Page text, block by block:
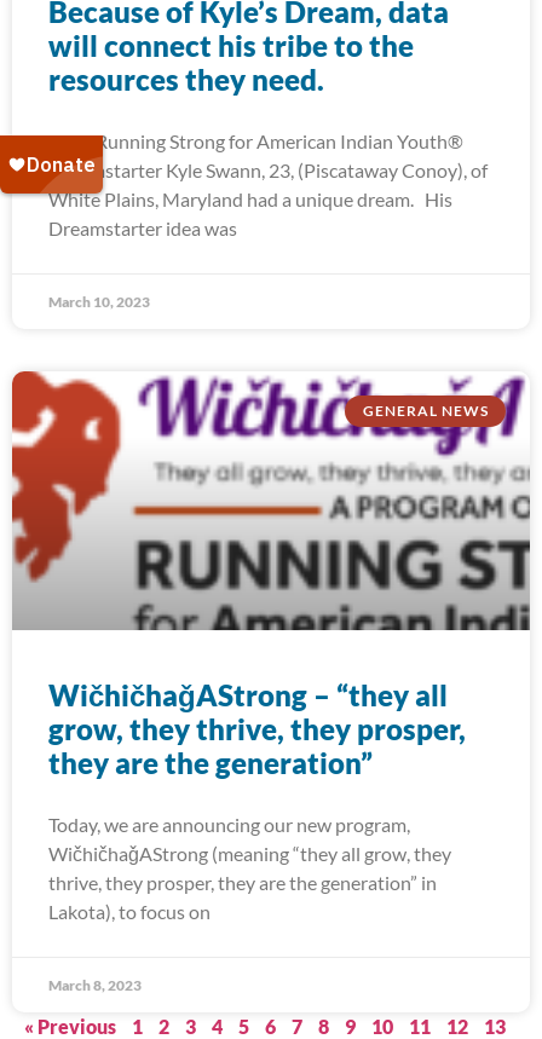
Because of Kyle’s Dream, data
will connect his tribe to the
resources they need.
2022 Running Strong for American Indian Youth®
Dreamstarter Kyle Swann, 23, (Piscataway Conoy), of
White Plains, Maryland had a unique dream. His
Dreamstarter idea was
March 10, 2023
GENERAL NEWS
WičhičhaǧAStrong – “they all
grow, they thrive, they prosper,
they are the generation”
Today, we are announcing our new program,
WičhičhaǧAStrong (meaning “they all grow, they
thrive, they prosper, they are the generation” in
Lakota), to focus on
March 8, 2023
« Previous 1 2 3 4 5 6 7 8 9 10 11 12
13